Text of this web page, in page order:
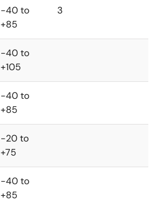
-40 to
+85
3
-40 to
+105
-40 to
+85
-20 to
+75
-40 to
+85